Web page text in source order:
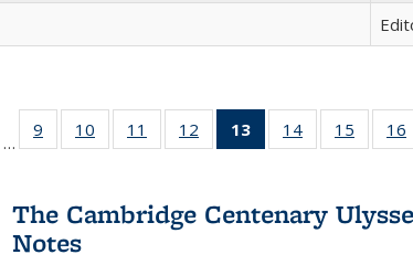
Full listing
table:
…
9
of 22 Full
listing table:
10
of 22 Full
listing table:
11
of 22 Full
listing table:
12
of 22 Full
listing table:
13
of 22 Full
listing
Publications
(Current
14
of 22 Full
listing table:
15
of 22
listing
16
The Cambridge Centenary
Notes